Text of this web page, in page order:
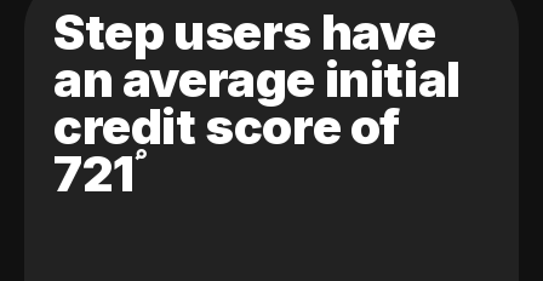
Step users have
an average initial
credit score of
721